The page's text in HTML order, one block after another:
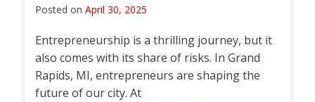
Posted on April 30, 2025
Entrepreneurship is a thrilling journey, but it
also comes with its share of risks. In Grand
Rapids, MI, entrepreneurs are shaping the
future of our city. At